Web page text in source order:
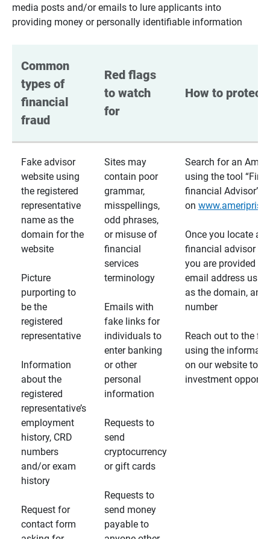
media posts and/or emails to lure applicants into
providing money or personally identifiable information
Common
types of
financial
fraud
Red flags
to watch
for
How to protect
Fake advisor
website using
the registered
representative
name as the
domain for the
website
Picture
purporting to
be the
registered
representative
Information
about the
registered
representative’s
employment
history, CRD
numbers
and/or exam
history
Request for
contact form
Sites may
contain poor
grammar,
misspellings,
odd phrases,
or misuse of
financial
services
terminology
Emails with
fake links for
individuals to
enter banking
or other
personal
information
Requests to
send
cryptocurrency
or gift cards
Requests to
send money
payable to
Search for an
using the tool
financial Advisor”
on
Once you locate a
financial advisor
you are provided a
email address
as the domain, and
number
Reach out to the
using the
on our website to
investment